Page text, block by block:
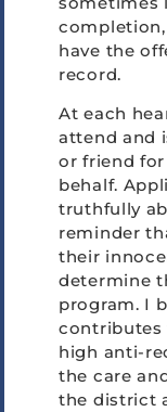
have the
record.
At each
attend and
or friend
behalf.
truthfully
reminder
their
determine
program. I
contributes
high anti-
the care
the district